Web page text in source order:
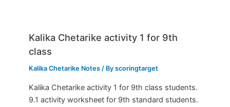
Kalika Chetarike activity 1 for 9th
class
Kalika Chetarike Notes / Byscoringtarget
Kalika Chetarike activity 1 for 9th class students.
9.1 activity worksheet for 9th standard students.